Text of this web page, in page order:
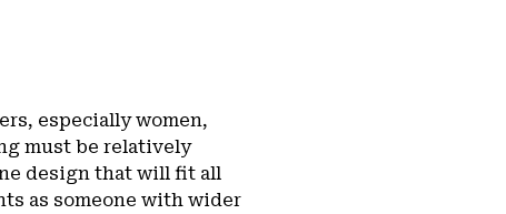
especially women,
must be relatively
design that will fit all
as someone with wider